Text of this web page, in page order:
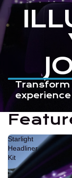
Starlight
Headliner
Kit